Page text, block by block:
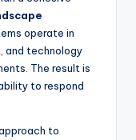
operate in
and technology
The result is
to respond
to